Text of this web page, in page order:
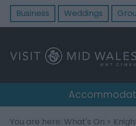
Business Weddings
You are here: What's On >